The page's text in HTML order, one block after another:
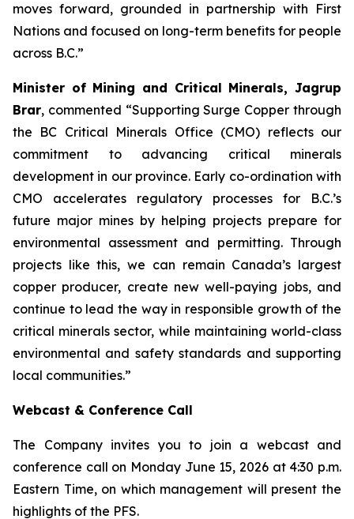
moves forward, grounded in partnership with First
Nations and focused on long-term benefits for people
across B.C.”
Minister of Mining and Critical Minerals, Jagrup
Brar, commented “Supporting Surge Copper through
the BC Critical Minerals Office (CMO) reflects our
commitment to advancing critical minerals
development in our province. Early co-ordination with
CMO accelerates regulatory processes for B.C.’s
future major mines by helping projects prepare for
environmental assessment and permitting. Through
projects like this, we can remain Canada’s largest
copper producer, create new well-paying jobs, and
continue to lead the way in responsible growth of the
critical minerals sector, while maintaining world-class
environmental and safety standards and supporting
local communities.”
Webcast & Conference Call
The Company invites you to join a webcast and
conference call on Monday June 15, 2026 at 4:30 p.m.
Eastern Time, on which management will present the
highlights of the PFS.